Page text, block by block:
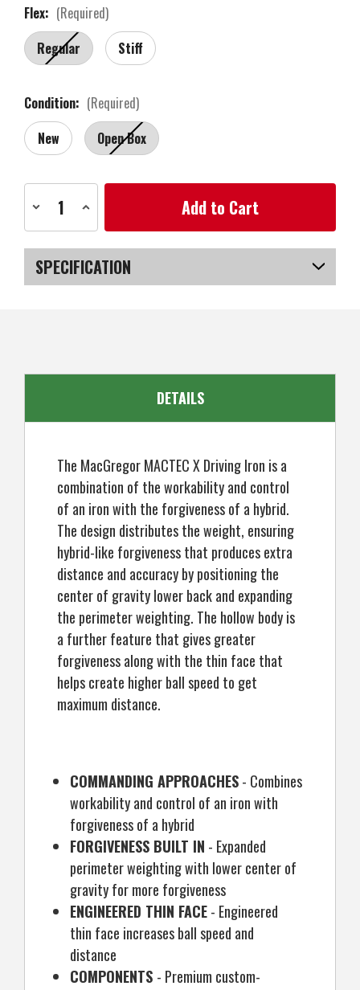
Flex: (Required)
Regular
Stiff
Condition: (Required)
New
Open Box
Stock:
Decrease
Quantity
of
Golf
MacTec
Driving
Increase
of
Golf
MacTec
X
Driving
SPECIFICATION
DETAILS
The MacGregor MACTEC X Driving Iron is a
combination of the workability and control
of an iron with the forgiveness of a hybrid.
The design distributes the weight, ensuring
hybrid-like forgiveness that produces extra
distance and accuracy by positioning the
center of gravity lower back and expanding
the perimeter weighting. The hollow body is
a further feature that gives greater
forgiveness along with the thin face that
helps create higher ball speed to get
maximum distance.
COMMANDING APPROACHES- Combines
workability and control of an iron with
forgiveness of a hybrid
FORGIVENESS BUILT IN - Expanded
perimeter weighting with lower center of
gravity for more forgiveness
ENGINEERED THIN FACE- Engineered
thin face increases ball speed and
distance
COMPONENTS - Premium custom-